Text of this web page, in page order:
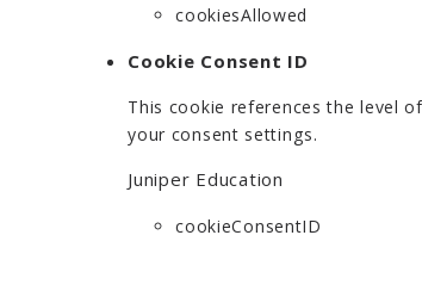
cookiesAllowed
Cookie Consent ID
This cookie references the level
your consent settings.
Juniper Education
cookieConsentID